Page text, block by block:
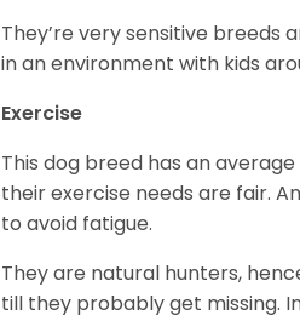
They’re very sensitive breeds
in an environment with kids
Exercise
This dog breed has an
their exercise needs are fair.
to avoid fatigue.
They are natural hunters,
till they probably get missing.